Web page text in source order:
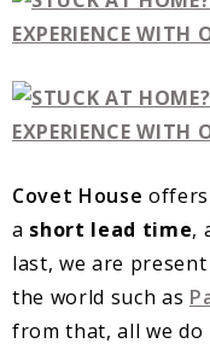
Covet House offers
a short lead time,
last, we are
the world such as
from that, all we do